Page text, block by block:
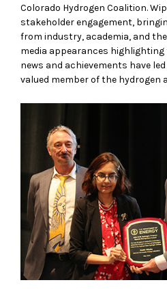
Colorado Hydrogen Coalition.
stakeholder engagement,
from industry, academia, and
media appearances
news and achievements have
valued member of the hydrogen